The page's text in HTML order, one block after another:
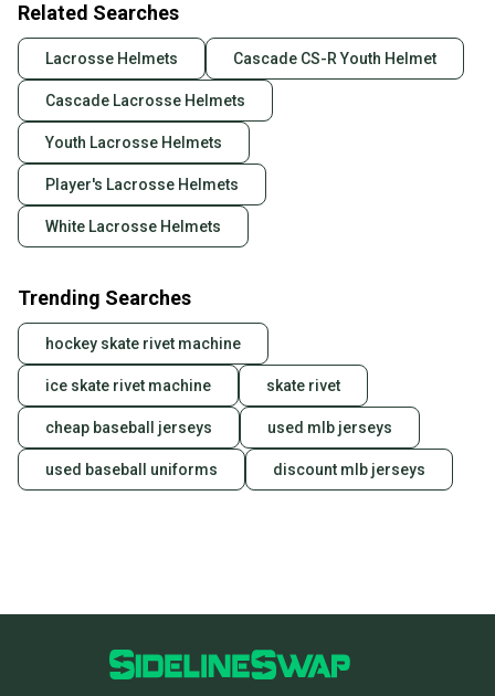
Related Searches
Lacrosse Helmets Cascade CS-R Youth Helmet
Cascade Lacrosse Helmets
Youth Lacrosse Helmets
Player's Lacrosse Helmets
White Lacrosse Helmets
Trending Searches
hockey skate rivet machine
ice skate rivet machine skate rivet
cheap baseball jerseys used mlb jerseys
used baseball uniforms discount mlb jerseys